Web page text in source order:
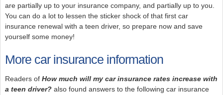
are partially up to your insurance company, and partially up to you.
You can do a lot to lessen the sticker shock of that first car
insurance renewal with a teen driver, so prepare now and save
yourself some money!
More car insurance information
Readers of How much will my car insurance rates increase with
a teen driver?also found answers to the following car insurance